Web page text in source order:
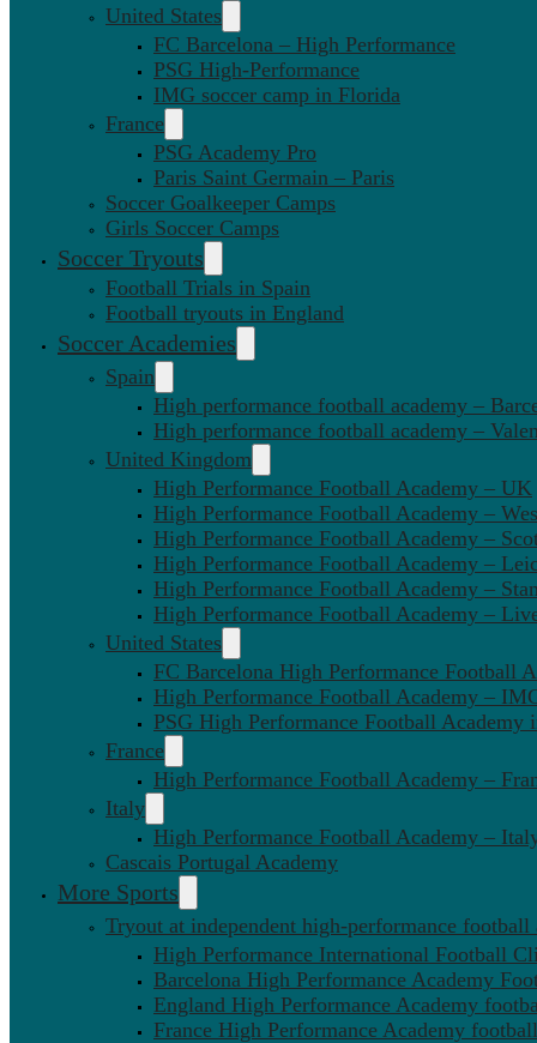
United States
FC Barcelona – High Performance
PSG High-Performance
IMG soccer camp in Florida
France
PSG Academy Pro
Paris Saint Germain – Paris
Soccer Goalkeeper Camps
Girls Soccer Camps
Soccer Tryouts
Football Trials in Spain
Football tryouts in England
Soccer Academies
Spain
High performance football academy –
High performance football academy –
United Kingdom
High Performance Football Academy – UK
High Performance Football Academy –
High Performance Football Academy –
High Performance Football Academy –
High Performance Football Academy –
High Performance Football Academy –
United States
FC Barcelona High Performance Football
High Performance Football Academy –
PSG High Performance Football Academy
France
High Performance Football Academy –
Italy
High Performance Football Academy –
Cascais Portugal Academy
More Sports
Tryout at independent high-performance football
High Performance International Football
Barcelona High Performance Academy
England High Performance Academy
France High Performance Academy